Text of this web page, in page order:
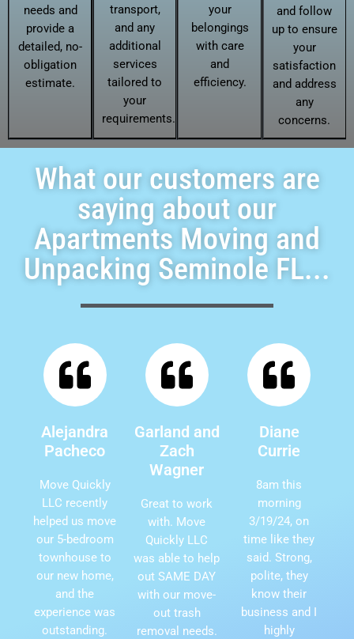
needs and
provide a
detailed, no-
obligation
estimate.
transport,
and any
additional
services
tailored to
your
requirements.
your
belongings
with care
and
efficiency.
and follow
up to ensure
your
satisfaction
and address
any
concerns.
What our customers are
saying about our
Apartments Moving and
Unpacking Seminole FL...
Alejandra
Pacheco
Move Quickly
LLC recently
helped us move
our 5-bedroom
townhouse to
our new home,
and the
experience was
outstanding.
Garland and
Zach
Wagner
Great to work
with. Move
Quickly LLC
was able to help
out SAME DAY
with our move-
out trash
removal needs.
Diane
Currie
8am this
morning
3/19/24, on
time like they
said. Strong,
polite, they
know their
business and I
highly